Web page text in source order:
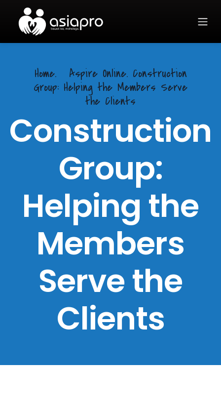
Home.
Aspire Online. Construction
Group: Helping the Members Serve
the Clients
Construction
Group:
Helping the
Members
Serve the
Clients